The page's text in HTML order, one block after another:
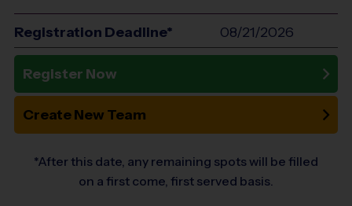
Registration Deadline* 08/21/2026
Register Now
Create New Team
*After this date, any remaining spots will be filled
on a first come, first served basis.